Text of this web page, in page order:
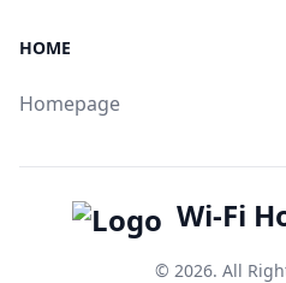
HOME
Homepage
Wi-Fi
© 2026. All